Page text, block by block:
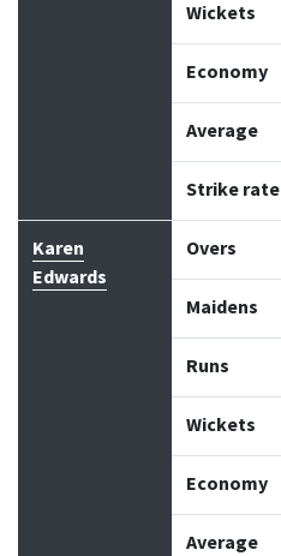
Wickets
Economy
Average
Strike rate
Karen
Edwards
Overs
Maidens
Runs
Wickets
Economy
Average